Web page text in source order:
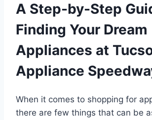
A Step-by-Step
Finding Your Dream
Appliances at
Appliance
When it comes to shopping for
there are few things that can be